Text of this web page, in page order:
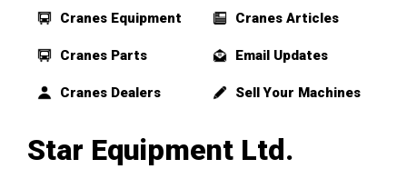
Cranes Equipment
Cranes Parts
Cranes Dealers
Cranes Articles
Email Updates
Sell Your Machines
Star Equipment Ltd.